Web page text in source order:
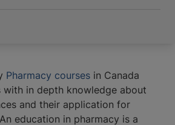
Pharmacy courses in Canada
with in depth knowledge about
and their application for
education in pharmacy is a